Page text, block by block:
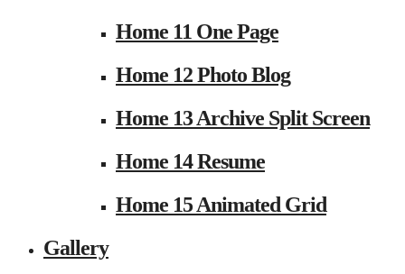
Home 11 One Page
Home 12 Photo Blog
Home 13 Archive Split Screen
Home 14 Resume
Home 15 Animated Grid
Gallery